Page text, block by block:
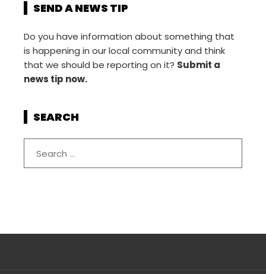
SEND A NEWS TIP
Do you have information about something that
is happening in our local community and think
that we should be reporting on it? Submit a
news tip now.
SEARCH